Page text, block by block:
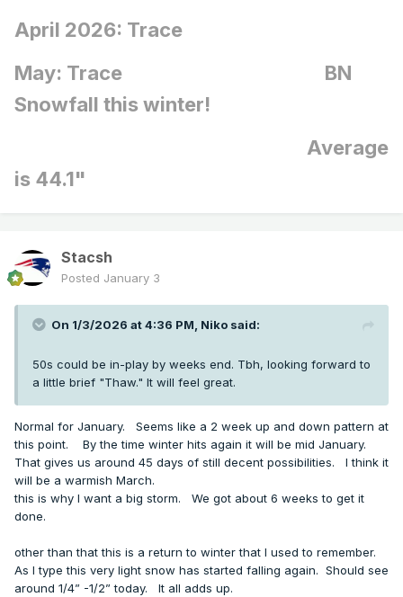
April 2026: Trace
May: Trace BN
Snowfall this winter!
Average
is 44.1"
Stacsh
Posted January 3
On 1/3/2026 at 4:36 PM, Niko said:
50s could be in-play by weeks end. Tbh, looking forward to
a little brief "Thaw." It will feel great.
Normal for January. Seems like a 2 week up and down pattern at
this point. By the time winter hits again it will be mid January.
That gives us around 45 days of still decent possibilities. I think it
will be a warmish March.
this is why I want a big storm. We got about 6 weeks to get it
done.
other than that this is a return to winter that I used to remember.
As I type this very light snow has started falling again. Should see
around 1/4” -1/2” today. It all adds up.